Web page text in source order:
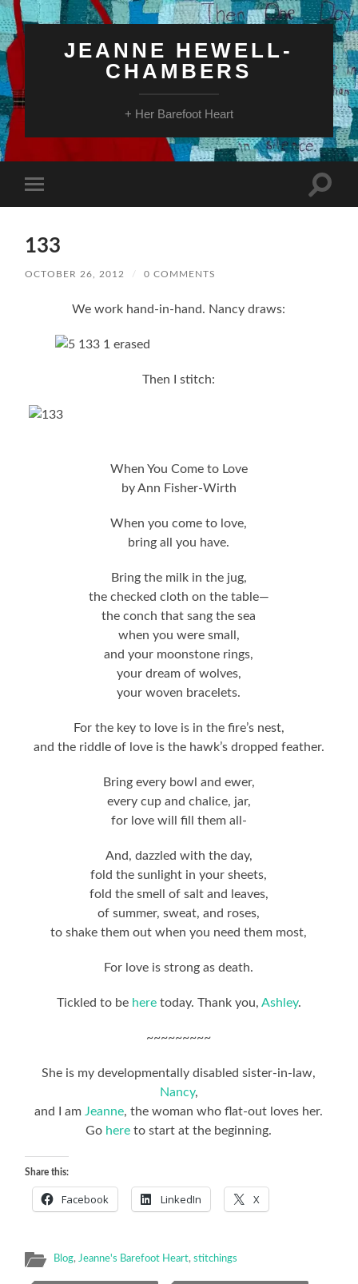
JEANNE HEWELL-
CHAMBERS
+ Her Barefoot Heart
mobile
Toggle
133
OCTOBER 26, 2012 / 0 COMMENTS
We work hand-in-hand. Nancy draws:
Then I stitch:
When You Come to Love
by Ann Fisher-Wirth
When you come to love,
bring all you have.
Bring the milk in the jug,
the checked cloth on the table—
the conch that sang the sea
when you were small,
and your moonstone rings,
your dream of wolves,
your woven bracelets.
For the key to love is in the fire’s nest,
and the riddle of love is the hawk’s dropped feather.
Bring every bowl and ewer,
every cup and chalice, jar,
for love will fill them all-
And, dazzled with the day,
fold the sunlight in your sheets,
fold the smell of salt and leaves,
of summer, sweat, and roses,
to shake them out when you need them most,
For love is strong as death.
Tickled to be heretoday. Thank you, Ashley.
~~~~~~~~~
She is my developmentally disabled sister-in-law,
Nancy,
and I am Jeanne, the woman who flat-out loves her.
Go here to start at the beginning.
Share this:
Facebook LinkedIn X
Blog, Jeanne's Barefoot Heart,stitchings